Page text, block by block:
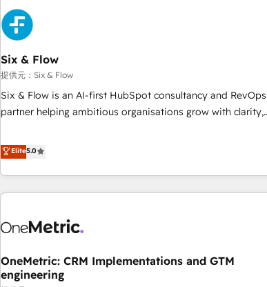
strategy for you and execute it on HubSpot. We are on the
G-Cloud 14 CCS (Crown Commercial Service) framework,
meaning we've been accredited by HubSpot and vetted by
the CCS, which means we can support public sector
companies as well the other ones listed in our profile. Our
services: - HubSpot implementation - HubSpot CMS
website build We can do lots of things. But everything we
customers - Make better decisions with data - Find a new
voice and reach more people - Get the most out of your
Six & Flow
提供元：Six & Flow
Six & Flow is an AI-first HubSpot consultancy and RevOps
partner helping ambitious organisations grow with clarity,
Netherlands, Ireland, and Canada, we’ve delivered
thousands of successful HubSpot projects for mid-market
and enterprise clients worldwide, with over 10 years
experience. We combine HubSpot, data, and AI to design
process, and technology for predictable, scalable revenue
architecture, AI enablement, and strategic marketing,
delivered through our proprietary FLAIR framework for
Elite5.0
OneMetric: CRM Implementations and GTM
engineering